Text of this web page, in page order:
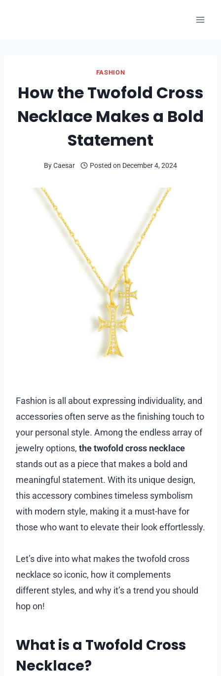
FASHION
How the Twofold Cross
Necklace Makes a Bold
Statement
ByCaesar Posted on December 4, 2024
Fashion is all about expressing individuality, and
accessories often serve as the finishing touch to
your personal style. Among the endless array of
jewelry options, the twofold cross necklace
stands out as a piece that makes a bold and
meaningful statement. With its unique design,
this accessory combines timeless symbolism
with modern style, making it a must-have for
those who want to elevate their look effortlessly.
Let’s dive into what makes the twofold cross
necklace so iconic, how it complements
different styles, and why it’s a trend you should
hop on!
What is a Twofold Cross
Necklace?